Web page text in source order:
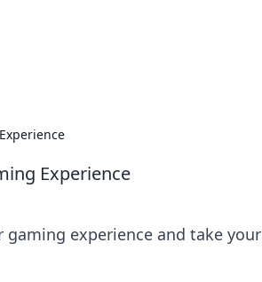
Experience
gaming experience and take your